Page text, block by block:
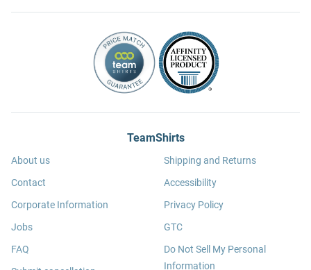
TeamShirts
About us
Contact
Corporate Information
Jobs
FAQ
Shipping and Returns
Accessibility
Privacy Policy
GTC
Do Not Sell My Personal
Information